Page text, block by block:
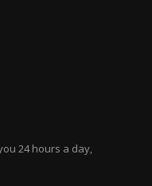
24 hours a day,